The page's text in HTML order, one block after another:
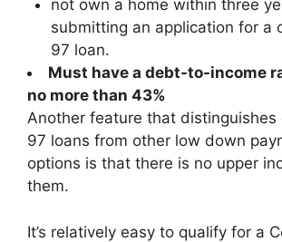
not own a home within three
submitting an application for a
97 loan.
Must have a debt-to-income
no more than 43%
Another feature that distinguishes
97 loans from other low down
options is that there is no upper
them.
It’s relatively easy to qualify for a